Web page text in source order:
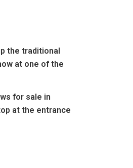
the traditional
at one of the
for sale in
at the entrance